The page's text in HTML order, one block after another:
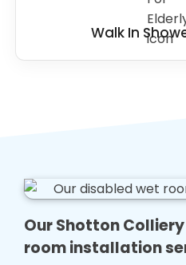
Walk In
Our Shotton
room installation